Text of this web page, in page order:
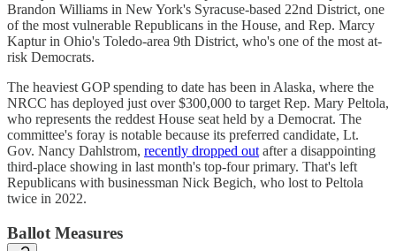
Brandon Williams in New York's Syracuse-based 22nd District, one
of the most vulnerable Republicans in the House, and Rep. Marcy
Kaptur in Ohio's Toledo-area 9th District, who's one of the most at-
risk Democrats.
The heaviest GOP spending to date has been in Alaska, where the
NRCC has deployed just over $300,000 to target Rep. Mary Peltola,
who represents the reddest House seat held by a Democrat. The
committee's foray is notable because its preferred candidate, Lt.
Gov. Nancy Dahlstrom, recently dropped out after a disappointing
third-place showing in last month's top-four primary. That's left
Republicans with businessman Nick Begich, who lost to Peltola
twice in 2022.
Ballot Measures